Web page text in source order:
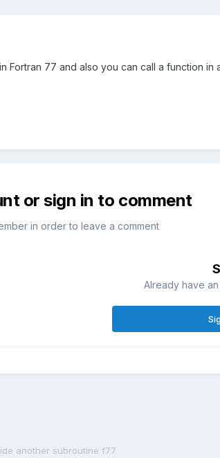
Fortran 77 and also you can call a function
or sign in to comment
in order to leave a comment
Already have
another subroutine f77